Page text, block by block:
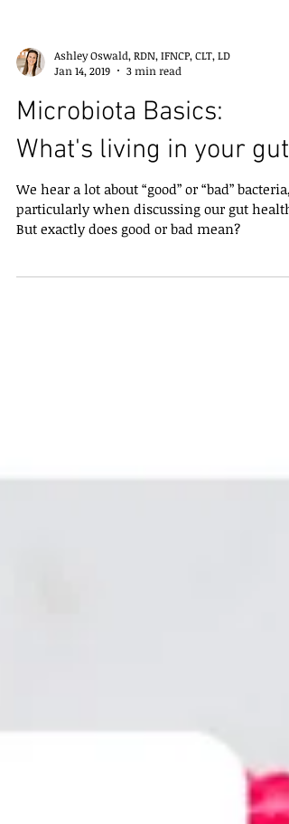
Jan 14, 2019
3 min read
Microbiota Basics:
What's living in your gut?
We hear a lot about “good” or “bad” bacteria,